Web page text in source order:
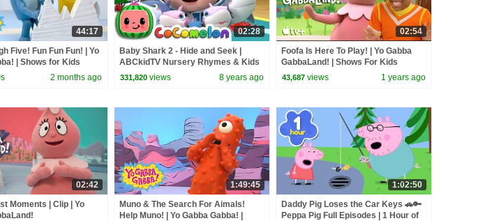
44:17
Five! Fun Fun Fun! | Yo
| Shows for Kids
2 months ago
02:28
Baby Shark 2 - Hide and Seek |
ABCkidTV Nursery Rhymes & Kids
Songs
331,820 views 8 years ago
02:54
Foofa Is Here To Play! | Yo Gabba
GabbaLand! | Shows For Kids
43,687 views 1 years ago
02:42
Moments | Clip | Yo
1:49:45
Muno & The Search For Aimals!
Help Muno! | Yo Gabba Gabba! |
1:02:50
Daddy Pig Loses the Car Keys 🚗🔑
Peppa Pig Full Episodes | 1 Hour of